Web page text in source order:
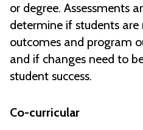
or degree. Assessments
determine if students are
outcomes and program
and if changes need to
student success.
Co-curricular